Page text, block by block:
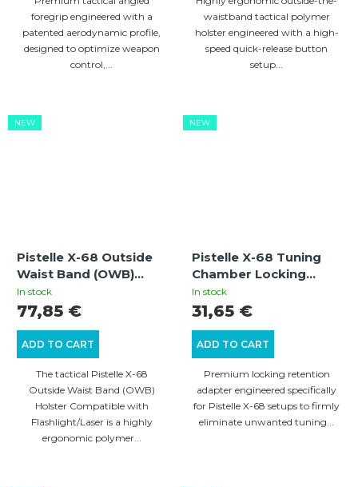
foregrip engineered with a
patented aerodynamic profile,
designed to optimize weapon
control,...
waistband tactical polymer
holster engineered with a high-
speed quick-release button
setup...
NEW
Pistelle X-68 Outside
Waist Band (OWB)
Holster Compatible
with Flashlight/Laser
In stock
ADD TO CART
77,85 €
The tactical Pistelle X-68
Outside Waist Band (OWB)
Holster Compatible with
Flashlight/Laser is a highly
ergonomic polymer...
NEW
Pistelle X-68 Tuning
Chamber Locking
Retaining Adapter
In stock
ADD TO CART
31,65 €
Premium locking retention
adapter engineered specifically
for Pistelle X-68 setups to firmly
eliminate unwanted tuning...